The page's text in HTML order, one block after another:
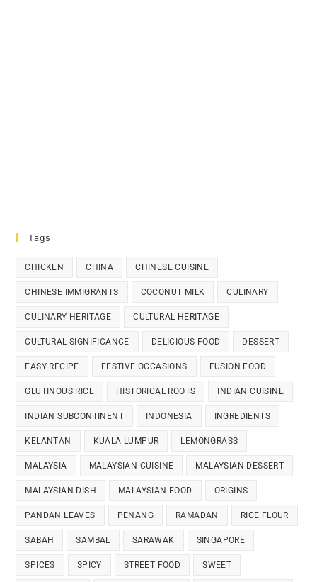
Tags
CHICKEN CHINA CHINESE CUISINE
CHINESE IMMIGRANTS COCONUT MILK CULINARY
CULINARY HERITAGE CULTURAL HERITAGE
CULTURAL SIGNIFICANCE DELICIOUS FOOD DESSERT
EASY RECIPE FESTIVE OCCASIONS FUSION FOOD
GLUTINOUS RICE HISTORICAL ROOTS INDIAN CUISINE
INDIAN SUBCONTINENT INDONESIA INGREDIENTS
KELANTAN KUALA LUMPUR LEMONGRASS
MALAYSIA MALAYSIAN CUISINE MALAYSIAN DESSERT
MALAYSIAN DISH MALAYSIAN FOOD ORIGINS
PANDAN LEAVES PENANG RAMADAN RICE FLOUR
SABAH SAMBAL SARAWAK SINGAPORE
SPICES SPICY STREET FOOD SWEET